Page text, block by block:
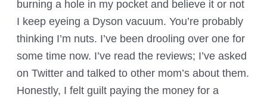
burning a hole in my pocket and believe it or not
I keep eyeing a Dyson vacuum. You’re probably
thinking I’m nuts. I’ve been drooling over one for
some time now. I’ve read the reviews; I’ve asked
on Twitter and talked to other mom’s about them.
Honestly, I felt guilt paying the money for a